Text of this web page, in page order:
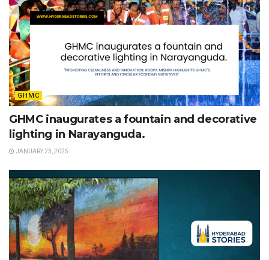
GHMC
GHMC inaugurates a fountain and decorative
lighting in Narayanguda.
JANUARY 23, 2025